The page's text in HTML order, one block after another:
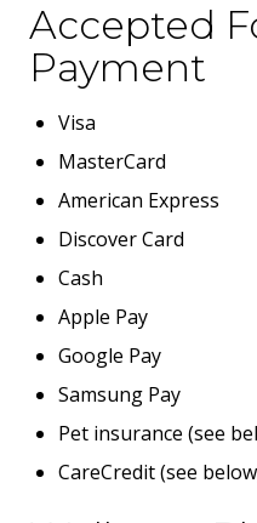
Accepted
Payment
Visa
MasterCard
American Express
Discover Card
Cash
Apple Pay
Google Pay
Samsung Pay
Pet insurance (see
CareCredit (see